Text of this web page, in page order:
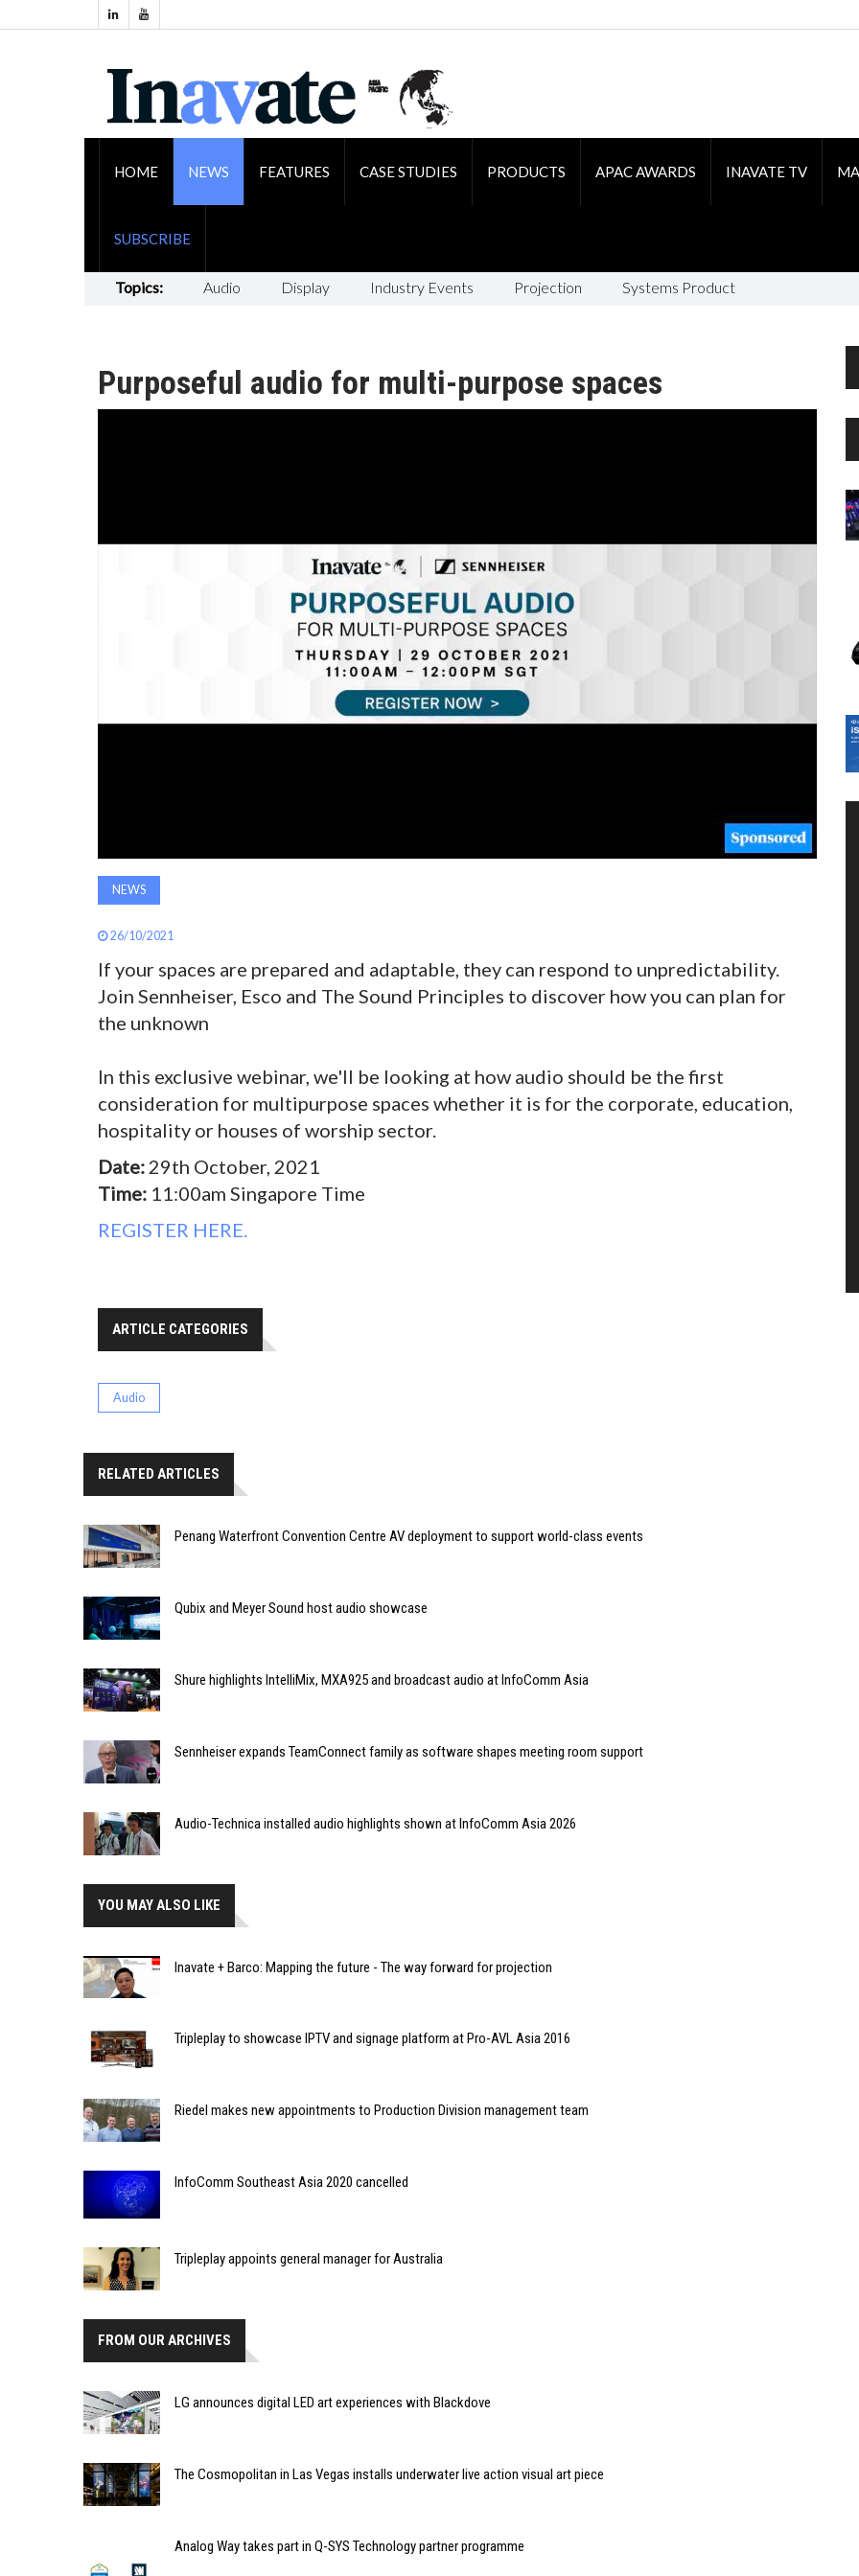
HOME NEWS FEATURES CASE STUDIES PRODUCTS APAC AWARDS INAVATE TV
SUBSCRIBE
Topics: Audio Display Industry Events Projection Systems Product
Purposeful audio for multi-purpose spaces
NEWS
26/10/2021
If your spaces are prepared and adaptable, they can respond to unpredictability.
Join Sennheiser, Esco and The Sound Principles to discover how you can plan for
the unknown
In this exclusive webinar, we'll be looking at how audio should be the first
consideration for multipurpose spaces whether it is for the corporate, education,
hospitality or houses of worship sector.
Date: 29th October, 2021
Time: 11:00am Singapore Time
REGISTER HERE.
ARTICLE CATEGORIES
Audio
RELATED ARTICLES
Penang Waterfront Convention Centre AV deployment to support world-class events
Qubix and Meyer Sound host audio showcase
Shure highlights IntelliMix, MXA925 and broadcast audio at InfoComm Asia
Sennheiser expands TeamConnect family as software shapes meeting room support
Audio-Technica installed audio highlights shown at InfoComm Asia 2026
YOU MAY ALSO LIKE
Inavate + Barco: Mapping the future - The way forward for projection
Tripleplay to showcase IPTV and signage platform at Pro-AVL Asia 2016
Riedel makes new appointments to Production Division management team
InfoComm Southeast Asia 2020 cancelled
Tripleplay appoints general manager for Australia
FROM OUR ARCHIVES
LG announces digital LED art experiences with Blackdove
The Cosmopolitan in Las Vegas installs underwater live action visual art piece
Analog Way takes part in Q-SYS Technology partner programme